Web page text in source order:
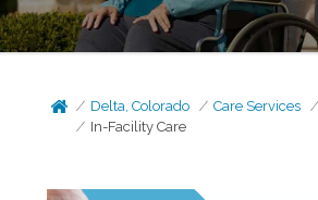
Delta, Colorado Care Services
In-Facility Care